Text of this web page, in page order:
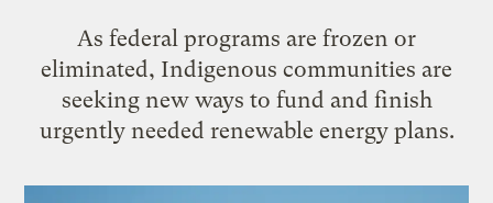
As federal programs are frozen or
eliminated, Indigenous communities are
seeking new ways to fund and finish
urgently needed renewable energy plans.